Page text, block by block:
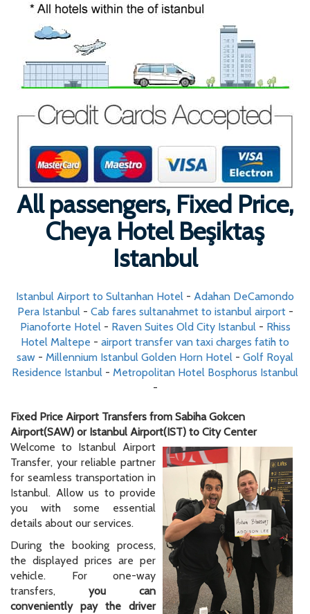
All passengers, Fixed Price,
Cheya Hotel Beşiktaş
Istanbul
Istanbul Airport to Sultanhan Hotel - Adahan DeCamondo
Pera Istanbul- Cab fares sultanahmet to istanbul airport-
Pianoforte Hotel- Raven Suites Old City Istanbul- Rhiss
Hotel Maltepe - airport transfer van taxi charges fatih to
saw - Millennium Istanbul Golden Horn Hotel - Golf Royal
Residence Istanbul - Metropolitan Hotel Bosphorus Istanbul
-
Fixed Price Airport Transfers from Sabiha Gokcen
Airport(SAW) or Istanbul Airport(IST) to City Center
Welcome to Istanbul Airport
Transfer, your reliable partner
for seamless transportation in
Istanbul. Allow us to provide
you with some essential
details about our services.
During the booking process,
the displayed prices are per
vehicle. For one-way
transfers, you can
conveniently pay the driver